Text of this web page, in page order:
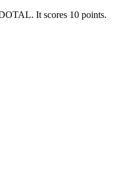
It scores 10 points.